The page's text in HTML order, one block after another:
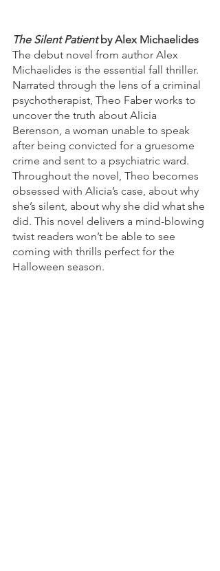
The Silent Patient by Alex Michaelides
The debut novel from author Alex
Michaelides is the essential fall thriller.
Narrated through the lens of a criminal
psychotherapist, Theo Faber works to
uncover the truth about Alicia
Berenson, a woman unable to speak
after being convicted for a gruesome
crime and sent to a psychiatric ward.
Throughout the novel, Theo becomes
obsessed with Alicia’s case, about why
she’s silent, about why she did what she
did. This novel delivers a mind-blowing
twist readers won’t be able to see
coming with thrills perfect for the
Halloween season.